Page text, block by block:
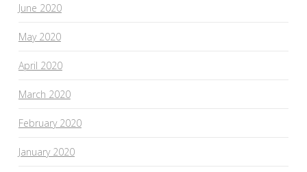
June 2020
May 2020
April 2020
March 2020
February 2020
January 2020